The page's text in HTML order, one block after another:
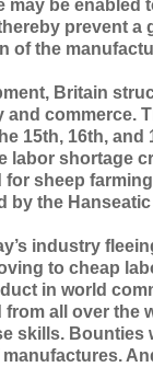
may be enabled
prevent a
of the
Britain
and commerce.
15th, 16th, and
labor shortage
for sheep
by the
industry
to cheap
in world
all over the
skills. Bounties